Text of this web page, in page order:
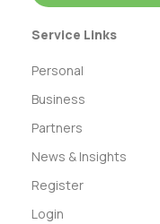
Service Links
Personal
Business
Partners
News & Insights
Register
Login